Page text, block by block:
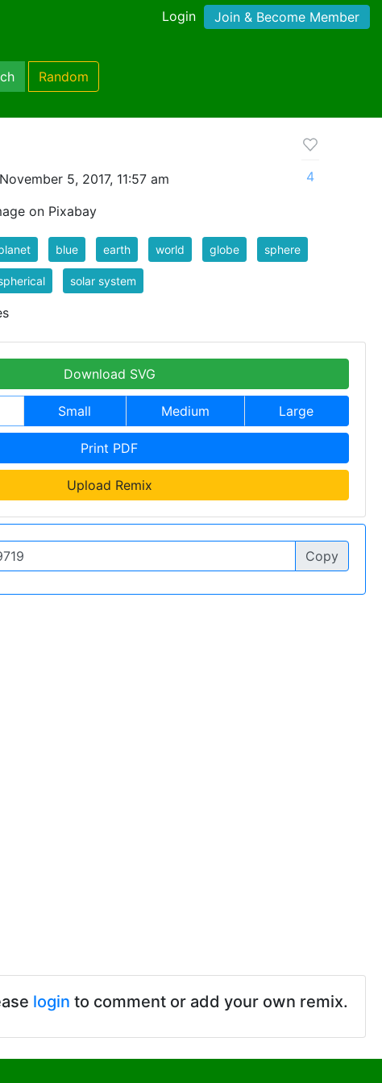
Login Join & Become Member
Random
5, 2017, 11:57 am
on Pixabay
4
blue earth world globe sphere
solar system
Download SVG
Small Medium Large
Print PDF
Upload Remix
Copy
login to comment or add your own remix.